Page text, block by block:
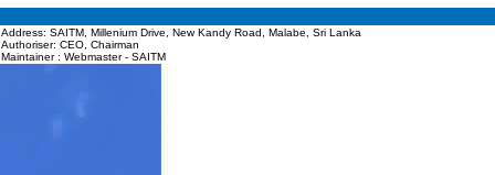
Address: SAITM, Millenium Drive, New Kandy Road, Malabe, Sri Lanka
Authoriser: CEO, Chairman
Maintainer : Webmaster - SAITM